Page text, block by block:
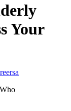
Your